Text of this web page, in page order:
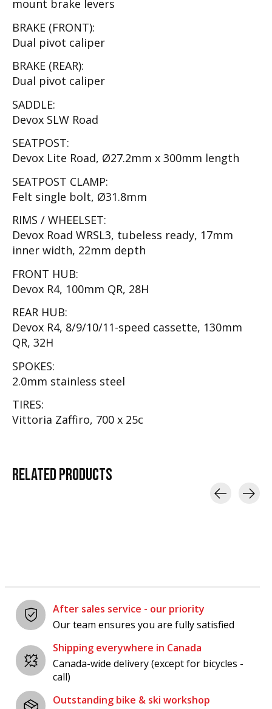
mount brake levers
BRAKE (FRONT):
Dual pivot caliper
BRAKE (REAR):
Dual pivot caliper
SADDLE:
Devox SLW Road
SEATPOST:
Devox Lite Road, Ø27.2mm x 300mm length
SEATPOST CLAMP:
Felt single bolt, Ø31.8mm
RIMS / WHEELSET:
Devox Road WRSL3, tubeless ready, 17mm
inner width, 22mm depth
FRONT HUB:
Devox R4, 100mm QR, 28H
REAR HUB:
Devox R4, 8/9/10/11-speed cassette, 130mm
QR, 32H
SPOKES:
2.0mm stainless steel
TIRES:
Vittoria Zaffiro, 700 x 25c
RELATEDPRODUCTS
After sales service - our priority
Our team ensures you are fully satisfied
Shipping everywhere in Canada
Canada-wide delivery (except for bicycles -
call)
Outstanding bike & ski workshop